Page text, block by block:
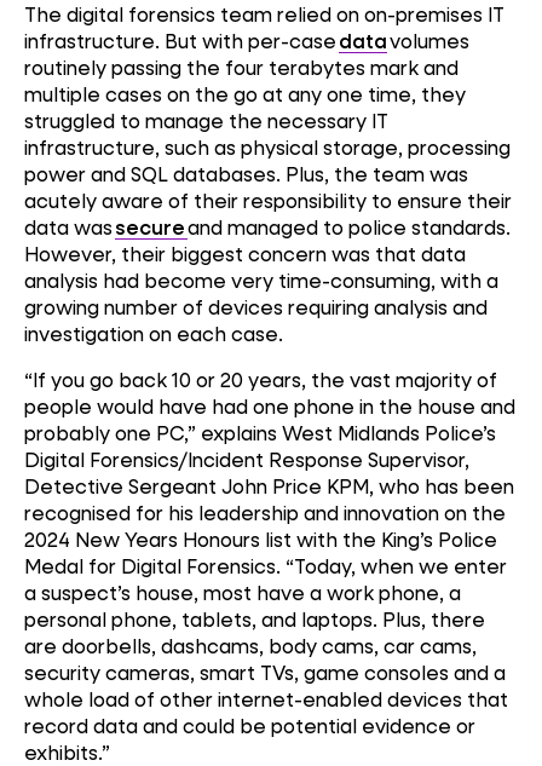
The digital forensics team relied on on-premises IT
infrastructure. But with per-casedatavolumes
routinely passing the four terabytes mark and
multiple cases on the go at any one time, they
struggled to manage the necessary IT
infrastructure, such as physical storage, processing
power and SQL databases. Plus, the team was
acutely aware of their responsibility to ensure their
data wassecureand managed to police standards.
However, their biggest concern was that data
analysis had become very time-consuming, with a
growing number of devices requiring analysis and
investigation on each case.
“If you go back 10 or 20 years, the vast majority of
people would have had one phone in the house and
probably one PC,” explains West Midlands Police’s
Digital Forensics/Incident Response Supervisor,
Detective Sergeant John Price KPM, who has been
recognised for his leadership and innovation on the
2024 New Years Honours list with the King’s Police
Medal for Digital Forensics. “Today, when we enter
a suspect’s house, most have a work phone, a
personal phone, tablets, and laptops. Plus, there
are doorbells, dashcams, body cams, car cams,
security cameras, smart TVs, game consoles and a
whole load of other internet-enabled devices that
record data and could be potential evidence or
exhibits.”